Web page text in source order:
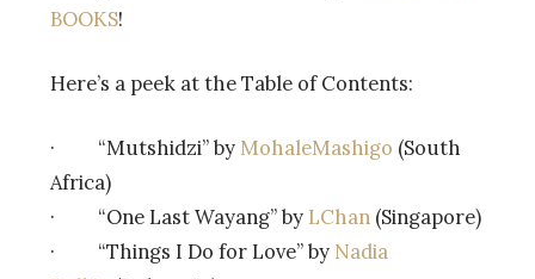
BOOKS!
Here’s a peek at the Table of Contents:
· “Mutshidzi” by MohaleMashigo (South
Africa)
· “One Last Wayang” by LChan (Singapore)
· “Things I Do for Love” by Nadia